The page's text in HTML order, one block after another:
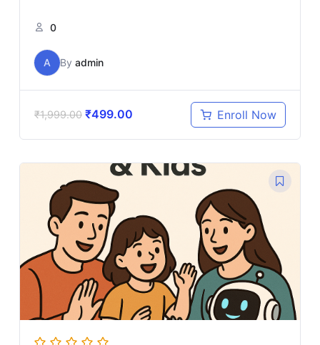
0
A By admin
₹1,999.00 ₹499.00 Enroll Now